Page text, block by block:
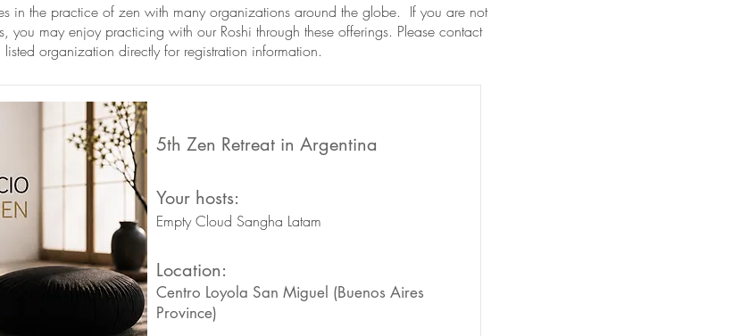
in the practice of zen with many organizations around the globe. If you are not
you may enjoy practicing with our Roshi through these offerings. Please contact
listed organization directly for registration information.
5th Zen Retreat in Argentina
Your hosts:
Empty Cloud Sangha Latam
Location:
Centro Loyola San Miguel (Buenos Aires
Province)